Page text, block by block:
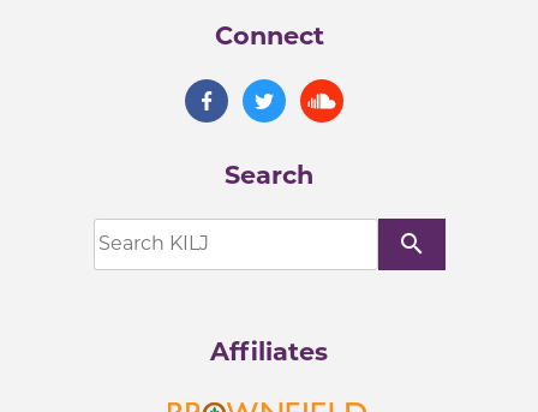
Connect
Search
search
Affiliates